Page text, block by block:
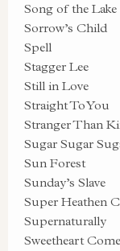
Song of the Lake
Sorrow’s Child
Spell
Stagger Lee
Still in Love
Straight To You
Stranger Than
Sugar Sugar
Sun Forest
Sunday’s Slave
Super Heathen
Supernaturally
Sweetheart Come